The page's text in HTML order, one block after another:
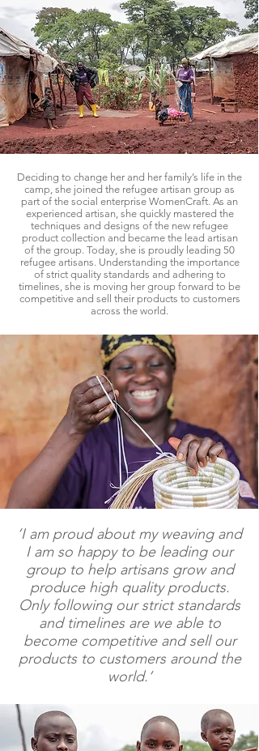
Deciding to change her and her family’s life in the
camp, she joined the refugee artisan group as
part of the social enterprise WomenCraft. As an
experienced artisan, she quickly mastered the
techniques and designs of the new refugee
product collection and became the lead artisan
of the group. Today, she is proudly leading 50
refugee artisans. Understanding the importance
of strict quality standards and adhering to
timelines, she is moving her group forward to be
competitive and sell their products to customers
across the world.
‘I am proud about my weaving and
I am so happy to be leading our
group to help artisans grow and
produce high quality products.
Only following our strict standards
and timelines are we able to
become competitive and sell our
products to customers around the
world.’